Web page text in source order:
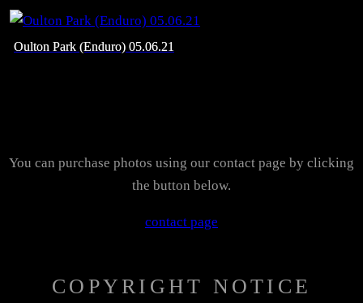
Oulton Park (Enduro) 05.06.21
You can purchase photos using our contact page by clicking
the button below.
contact page
COPYRIGHT NOTICE